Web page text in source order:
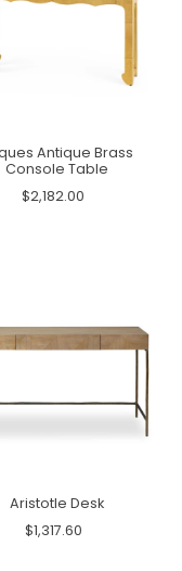
Antique Brass
Console Table
$2,182.00
Aristotle Desk
$1,317.60